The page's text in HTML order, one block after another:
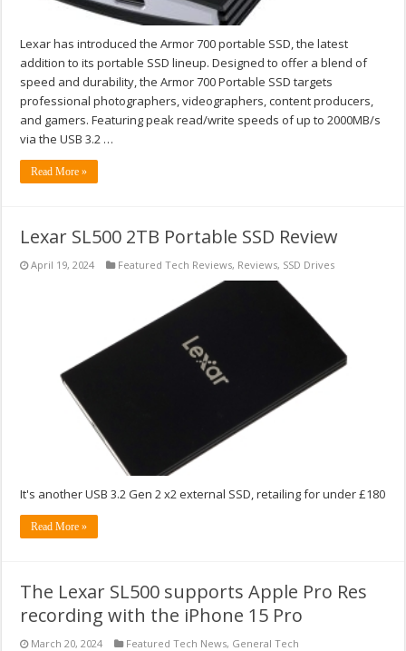
Lexar has introduced the Armor 700 portable SSD, the latest
addition to its portable SSD lineup. Designed to offer a blend of
speed and durability, the Armor 700 Portable SSD targets
professional photographers, videographers, content producers,
and gamers. Featuring peak read/write speeds of up to 2000MB/s
via the USB 3.2 …
Read More »
Lexar SL500 2TB Portable SSD Review
April 19, 2024 Featured Tech Reviews, Reviews, SSD Drives
It's another USB 3.2 Gen 2 x2 external SSD, retailing for under £180
Read More »
The Lexar SL500 supports Apple Pro Res
recording with the iPhone 15 Pro
March 20, 2024 Featured Tech News, General Tech